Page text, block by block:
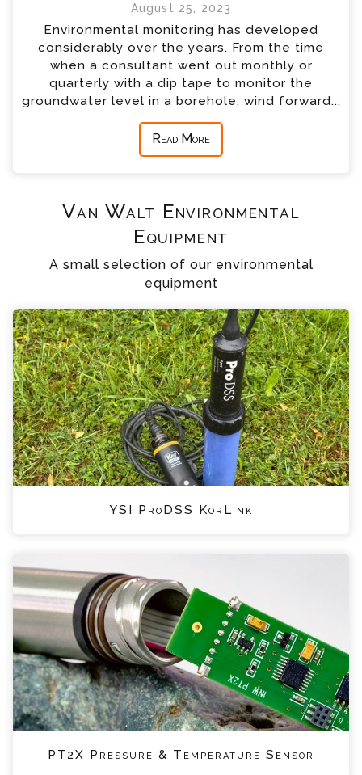
August 25, 2023
Environmental monitoring has developed
considerably over the years. From the time
when a consultant went out monthly or
quarterly with a dip tape to monitor the
groundwater level in a borehole, wind forward...
Read More
Van Walt Environmental
Equipment
A small selection of our environmental
equipment
YSI ProDSS KorLink
PT2X Pressure & Temperature Sensor